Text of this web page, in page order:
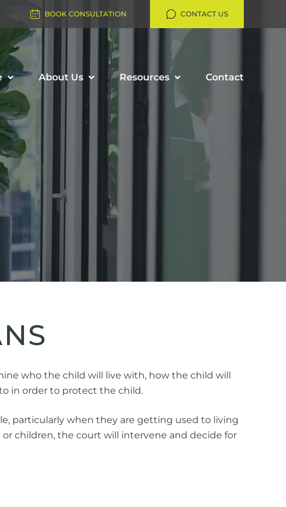
BOOK CONSULTATION CONTACT US
About Us Resources Contact
who the child will live with, how the child will
in order to protect the child.
particularly when they are getting used to living
children, the court will intervene and decide for